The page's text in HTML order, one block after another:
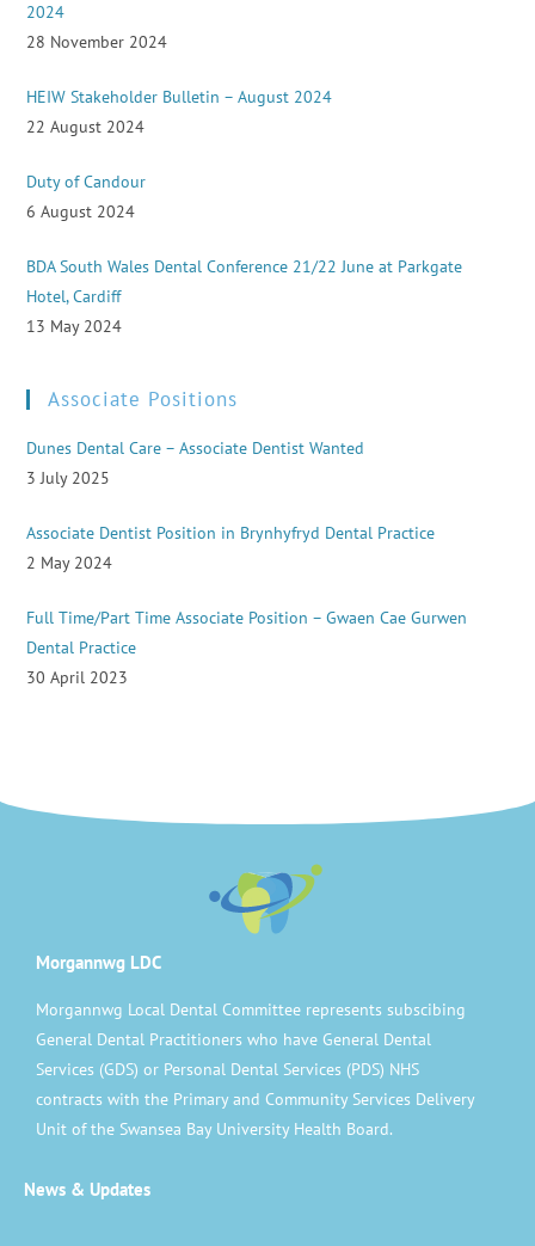
2024
28 November 2024
HEIW Stakeholder Bulletin – August 2024
22 August 2024
Duty of Candour
6 August 2024
BDA South Wales Dental Conference 21/22 June at Parkgate
Hotel, Cardiff
13 May 2024
Associate Positions
Dunes Dental Care – Associate Dentist Wanted
3 July 2025
Associate Dentist Position in Brynhyfryd Dental Practice
2 May 2024
Full Time/Part Time Associate Position – Gwaen Cae Gurwen
Dental Practice
30 April 2023
Morgannwg LDC
Morgannwg Local Dental Committee represents subscibing
General Dental Practitioners who have General Dental
Services (GDS) or Personal Dental Services (PDS) NHS
contracts with the Primary and Community Services Delivery
Unit of the Swansea Bay University Health Board.
News & Updates